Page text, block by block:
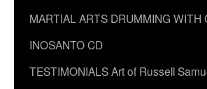
MARTIAL ARTS DRUMMING WITH
INOSANTO CD
TESTIMONIALSArt of Russell